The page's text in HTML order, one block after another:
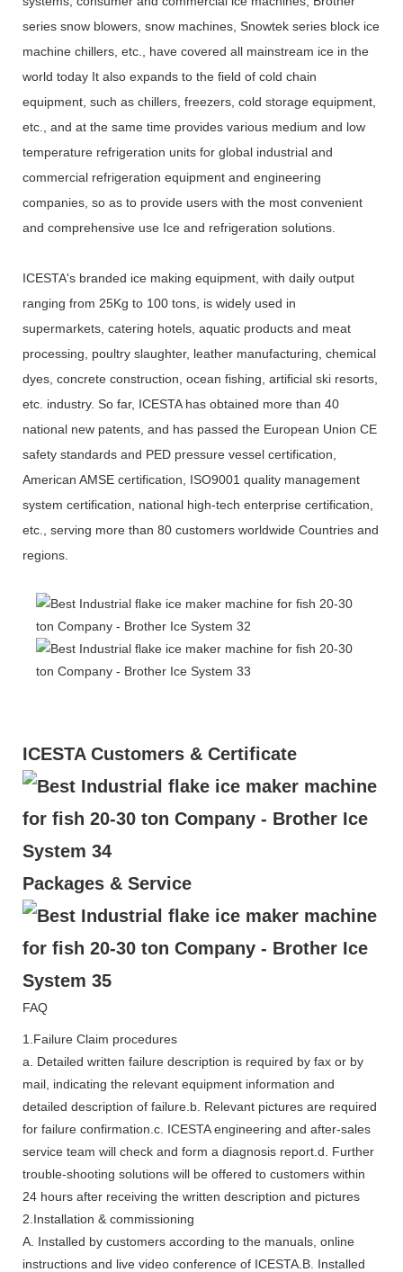
series snow blowers, snow machines, Snowtek series block ice
machine chillers, etc., have covered all mainstream ice in the
world today It also expands to the field of cold chain
equipment, such as chillers, freezers, cold storage equipment,
etc., and at the same time provides various medium and low
temperature refrigeration units for global industrial and
commercial refrigeration equipment and engineering
companies, so as to provide users with the most convenient
and comprehensive use Ice and refrigeration solutions.
ICESTA's branded ice making equipment, with daily output
ranging from 25Kg to 100 tons, is widely used in
supermarkets, catering hotels, aquatic products and meat
processing, poultry slaughter, leather manufacturing, chemical
dyes, concrete construction, ocean fishing, artificial ski resorts,
etc. industry. So far, ICESTA has obtained more than 40
national new patents, and has passed the European Union CE
safety standards and PED pressure vessel certification,
American AMSE certification, ISO9001 quality management
system certification, national high-tech enterprise certification,
etc., serving more than 80 customers worldwide Countries and
regions.
ICESTA Customers & Certificate
Packages & Service
FAQ
1.Failure Claim procedures
a. Detailed written failure description is required by fax or by
mail, indicating the relevant equipment information and
detailed description of failure.b. Relevant pictures are required
for failure confirmation.c. ICESTA engineering and after-sales
service team will check and form a diagnosis report.d. Further
trouble-shooting solutions will be offered to customers within
24 hours after receiving the written description and pictures
2.Installation & commissioning
A. Installed by customers according to the manuals, online
instructions and live video conference of ICESTA.B. Installed